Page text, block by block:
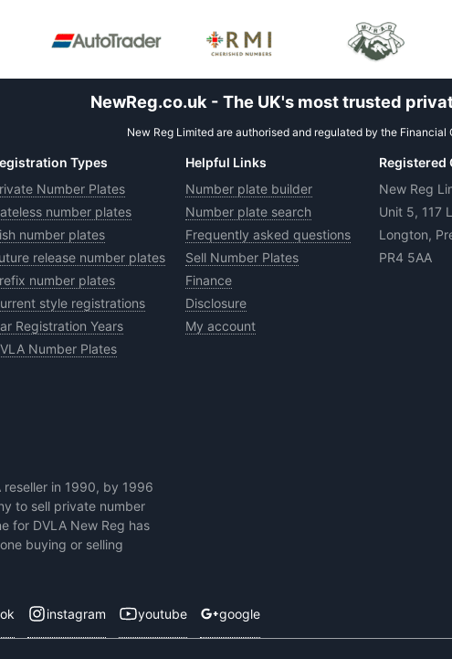
NewReg.co.uk - The UK's most trusted
New Reg Limited are authorised and regulated by the
Types
Number Plates
number plates
number plates
release number plates
number plates
style registrations
Registration Years
Number Plates
Helpful Links
Number plate builder
Number plate search
Frequently asked questions
Sell Number Plates
Finance
Disclosure
My account
Registered
New Reg
Unit 5, 117
Longton,
PR4 5AA
reseller in 1990, by 1996
to sell private number
for DVLA New Reg has
buying or selling
instagram youtube google